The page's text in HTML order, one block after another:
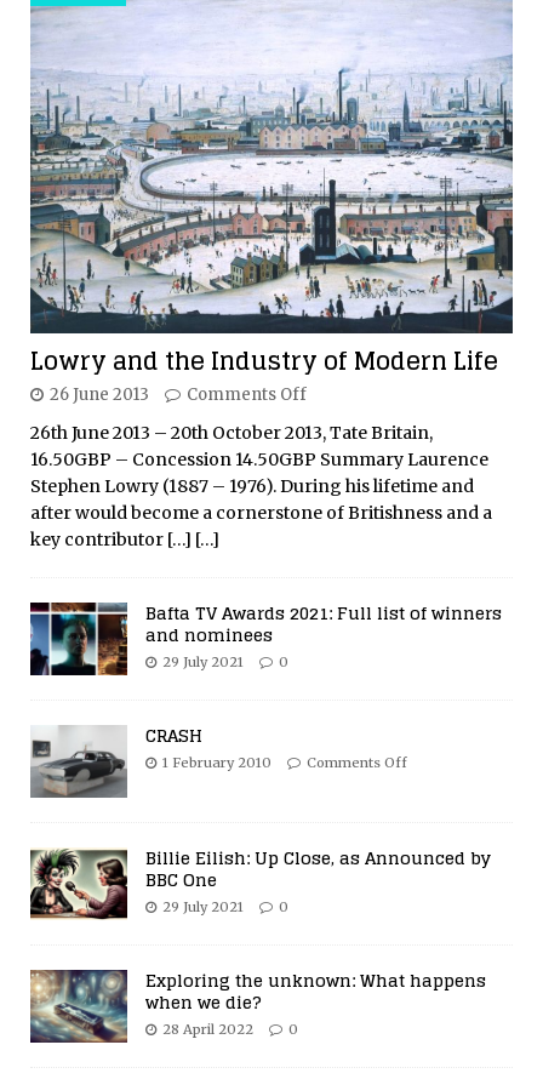
Lowry and the Industry of Modern Life
26 June 2013 Comments Off
26th June 2013 – 20th October 2013, Tate Britain,
16.50GBP – Concession 14.50GBP Summary Laurence
Stephen Lowry (1887 – 1976). During his lifetime and
after would become a cornerstone of Britishness and a
key contributor […] […]
Bafta TV Awards 2021: Full list of winners
and nominees
29 July 2021 0
CRASH
1 February 2010 Comments Off
Billie Eilish: Up Close, as Announced by
BBC One
29 July 2021 0
Exploring the unknown: What happens
when we die?
28 April 2022 0